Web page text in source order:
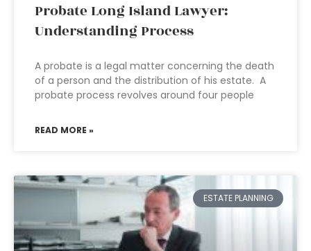
Probate Long Island Lawyer:
Understanding Process
A probate is a legal matter concerning the death
of a person and the distribution of his estate. A
probate process revolves around four people
READ MORE »
ESTATE PLANNING